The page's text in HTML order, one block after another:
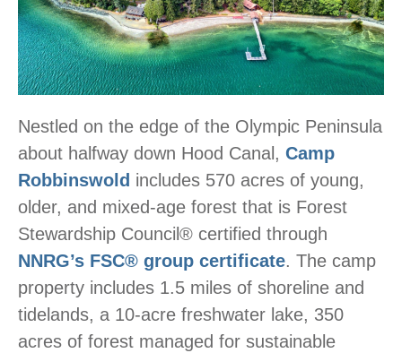
Nestled on the edge of the Olympic Peninsula
about halfway down Hood Canal, Camp
Robbinswold includes 570 acres of young,
older, and mixed-age forest that is Forest
Stewardship Council® certified through
NNRG’s FSC® group certificate. The camp
property includes 1.5 miles of shoreline and
tidelands, a 10-acre freshwater lake, 350
acres of forest managed for sustainable